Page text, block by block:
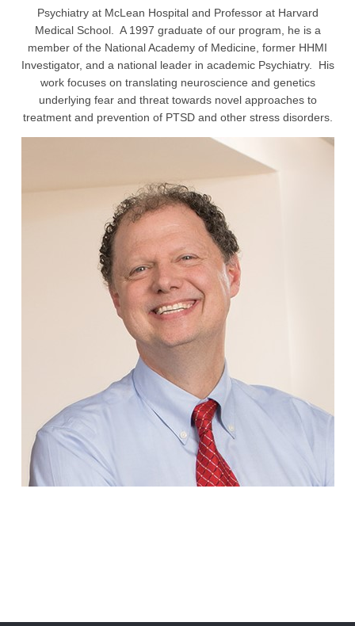
Psychiatry at McLean Hospital and Professor at Harvard
Medical School. A 1997 graduate of our program, he is a
member of the National Academy of Medicine, former HHMI
Investigator, and a national leader in academic Psychiatry. His
work focuses on translating neuroscience and genetics
underlying fear and threat towards novel approaches to
treatment and prevention of PTSD and other stress disorders.